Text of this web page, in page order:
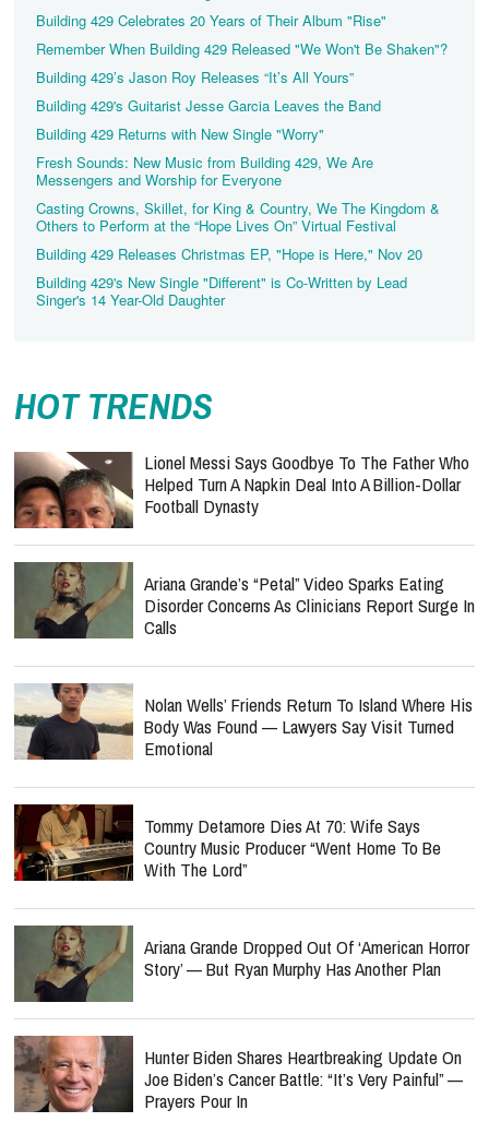
Building 429 Celebrates 20 Years of Their Album "Rise"
Remember When Building 429 Released "We Won't Be Shaken"?
Building 429’s Jason Roy Releases “It’s All Yours”
Building 429's Guitarist Jesse Garcia Leaves the Band
Building 429 Returns with New Single "Worry"
Fresh Sounds: New Music from Building 429, We Are
Messengers and Worship for Everyone
Casting Crowns, Skillet, for King & Country, We The Kingdom &
Others to Perform at the “Hope Lives On” Virtual Festival
Building 429 Releases Christmas EP, "Hope is Here," Nov 20
Building 429's New Single "Different" is Co-Written by Lead
Singer's 14 Year-Old Daughter
HOT TRENDS
Lionel Messi Says Goodbye To The Father Who
Helped Turn A Napkin Deal Into A Billion-Dollar
Football Dynasty
Ariana Grande’s “Petal” Video Sparks Eating
Disorder Concerns As Clinicians Report Surge In
Calls
Nolan Wells’ Friends Return To Island Where His
Body Was Found — Lawyers Say Visit Turned
Emotional
Tommy Detamore Dies At 70: Wife Says
Country Music Producer “Went Home To Be
With The Lord”
Ariana Grande Dropped Out Of ‘American Horror
Story’ — But Ryan Murphy Has Another Plan
Hunter Biden Shares Heartbreaking Update On
Joe Biden’s Cancer Battle: “It’s Very Painful” —
Prayers Pour In